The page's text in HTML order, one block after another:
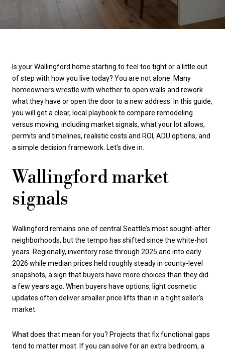
Is your Wallingford home starting to feel too tight or a little out
of step with how you live today? You are not alone. Many
homeowners wrestle with whether to open walls and rework
what they have or open the door to a new address. In this guide,
you will get a clear, local playbook to compare remodeling
versus moving, including market signals, what your lot allows,
permits and timelines, realistic costs and ROI, ADU options, and
a simple decision framework. Let’s dive in.
Wallingford market
signals
Wallingford remains one of central Seattle’s most sought-after
neighborhoods, but the tempo has shifted since the white-hot
years. Regionally, inventory rose through 2025 and into early
2026 while median prices held roughly steady in county-level
snapshots, a sign that buyers have more choices than they did
a few years ago. When buyers have options, light cosmetic
updates often deliver smaller price lifts than in a tight seller’s
market.
What does that mean for you? Projects that fix functional gaps
tend to matter most. If you can solve for an extra bedroom, a